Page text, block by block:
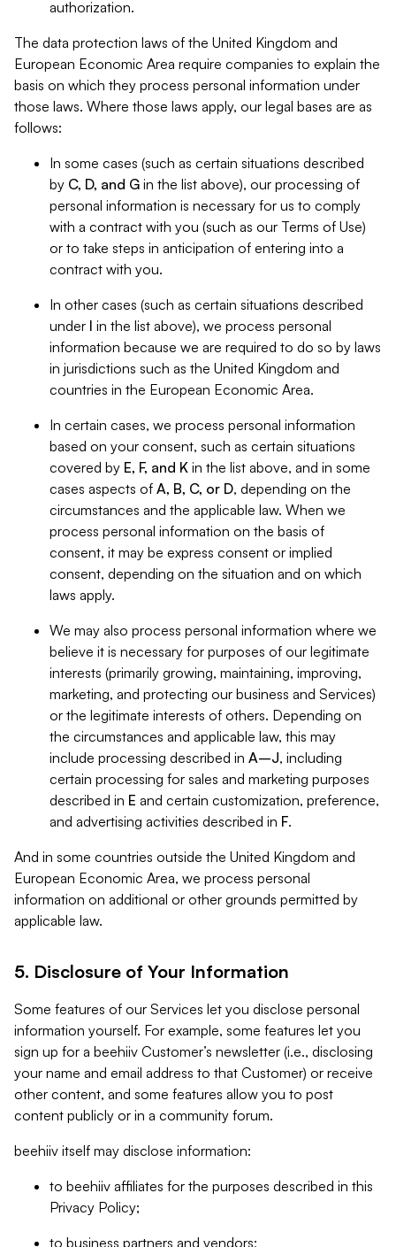
authorization.
The data protection laws of the United Kingdom and
European Economic Area require companies to explain the
basis on which they process personal information under
those laws. Where those laws apply, our legal bases are as
follows:
In some cases (such as certain situations described
by C, D, and G in the list above), our processing of
personal information is necessary for us to comply
with a contract with you (such as our Terms of Use)
or to take steps in anticipation of entering into a
contract with you.
In other cases (such as certain situations described
under I in the list above), we process personal
information because we are required to do so by laws
in jurisdictions such as the United Kingdom and
countries in the European Economic Area.
In certain cases, we process personal information
based on your consent, such as certain situations
covered by E, F, and K in the list above, and in some
cases aspects of A, B, C, or D, depending on the
circumstances and the applicable law. When we
process personal information on the basis of
consent, it may be express consent or implied
consent, depending on the situation and on which
laws apply.
We may also process personal information where we
believe it is necessary for purposes of our legitimate
interests (primarily growing, maintaining, improving,
marketing, and protecting our business and Services)
or the legitimate interests of others. Depending on
the circumstances and applicable law, this may
include processing described in A–J, including
certain processing for sales and marketing purposes
described in E and certain customization, preference,
and advertising activities described in F.
And in some countries outside the United Kingdom and
European Economic Area, we process personal
information on additional or other grounds permitted by
applicable law.
5. Disclosure of Your Information
Some features of our Services let you disclose personal
information yourself. For example, some features let you
sign up for a beehiiv Customer’s newsletter (i.e., disclosing
your name and email address to that Customer) or receive
other content, and some features allow you to post
content publicly or in a community forum.
beehiiv itself may disclose information:
to beehiiv affiliates for the purposes described in this
Privacy Policy;
to business partners and vendors;